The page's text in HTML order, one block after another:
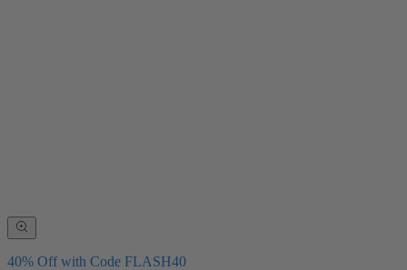
40% Off with Code FLASH40